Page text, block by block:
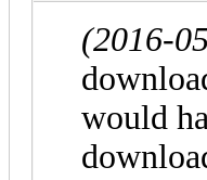
(2016-
would